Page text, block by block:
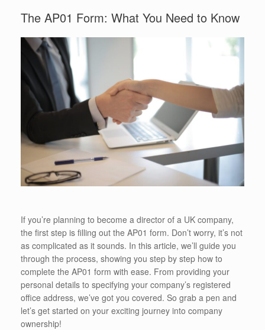
The AP01 Form: What You Need to Know
If you’re planning to become a director of a UK company,
the first step is filling out the AP01 form. Don’t worry, it’s not
as complicated as it sounds. In this article, we’ll guide you
through the process, showing you step by step how to
complete the AP01 form with ease. From providing your
personal details to specifying your company’s registered
office address, we’ve got you covered. So grab a pen and
let’s get started on your exciting journey into company
ownership!